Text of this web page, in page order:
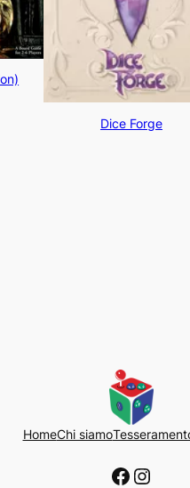
Dice Forge
HomeChi siamo